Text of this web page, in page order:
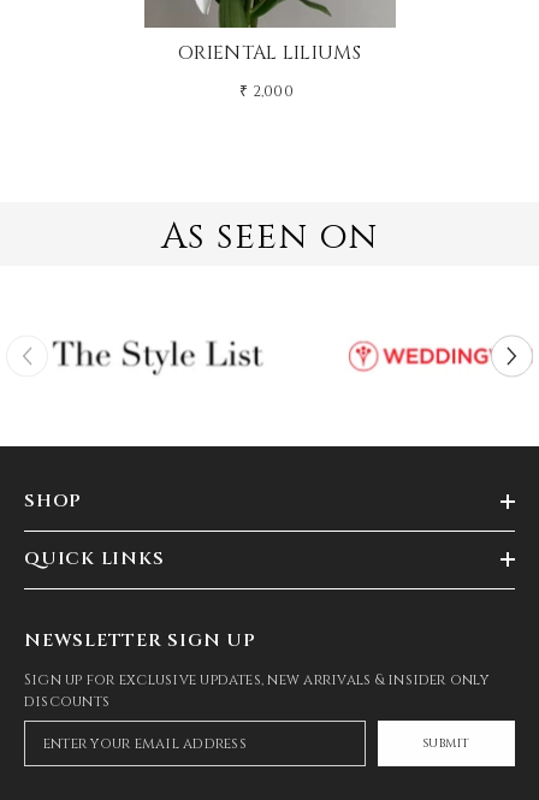
ORIENTAL LILIUMS
₹ 2,000
As seen on
SHOP
QUICK LINKS
NEWSLETTER SIGN UP
Sign up for exclusive updates, new arrivals & insider only
discounts
SUBMIT